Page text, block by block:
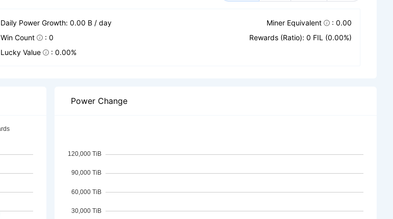
Daily Power Growth: 0.00 B / day Miner Equivalent
: 0.00
Win Count : 0
Rewards (Ratio): 0 FIL (0.00%)
Lucky Value : 0.00%
Power Change